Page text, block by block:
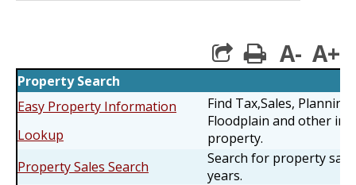
print
A- A+
Property Search
Easy Property Information
Lookup
Find Tax,Sales,
Floodplain and other
property.
Property Sales Search
Search for property
years.